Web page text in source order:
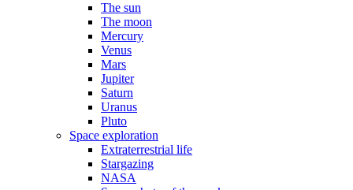
The sun
The moon
Mercury
Venus
Mars
Jupiter
Saturn
Uranus
Pluto
Space exploration
Extraterrestrial life
Stargazing
NASA